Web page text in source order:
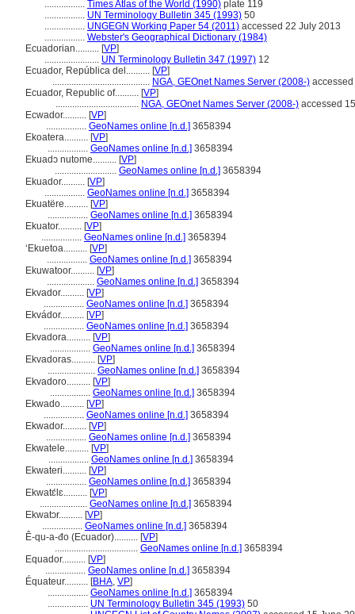
................. Times Atlas of the World (1990) plate 119
................. UN Terminology Bulletin 345 (1993) 50
................. UNGEGN Working Paper 54 (2011) accessed 22 July 2013
................. Webster's Geographical Dictionary (1984)
Ecuadorian.......... [VP]
....................... UN Terminology Bulletin 347 (1997) 12
Ecuador, República del.......... [VP]
......................................... NGA, GEOnet Names Server (2008-)
Ecuador, Republic of.......... [VP]
................................... NGA, GEOnet Names Server (2008-) accessed
Ecwador.......... [VP]
................. GeoNames online [n.d.] 3658394
Ekoatera.......... [VP]
................. GeoNames online [n.d.] 3658394
Ekuadɔ nutome.......... [VP]
.......................... GeoNames online [n.d.] 3658394
Ekuador.......... [VP]
................. GeoNames online [n.d.] 3658394
Ekuatëre.......... [VP]
................. GeoNames online [n.d.] 3658394
Ekuator.......... [VP]
................. GeoNames online [n.d.] 3658394
ʻEkuetoa.......... [VP]
................. GeoNames online [n.d.] 3658394
Ekuwatoor.......... [VP]
.................... GeoNames online [n.d.] 3658394
Ekvador.......... [VP]
................. GeoNames online [n.d.] 3658394
Ekvádor.......... [VP]
................. GeoNames online [n.d.] 3658394
Ekvadora.......... [VP]
................. GeoNames online [n.d.] 3658394
Ekvadoras.......... [VP]
.................... GeoNames online [n.d.] 3658394
Ekvadoro.......... [VP]
................. GeoNames online [n.d.] 3658394
Ekwado.......... [VP]
................. GeoNames online [n.d.] 3658394
Ekwador.......... [VP]
................. GeoNames online [n.d.] 3658394
Ekwatele.......... [VP]
................. GeoNames online [n.d.] 3658394
Ekwateri.......... [VP]
................. GeoNames online [n.d.] 3658394
Ekwatɛ́lɛ.......... [VP]
.................... GeoNames online [n.d.] 3658394
Ekwatɔr.......... [VP]
................. GeoNames online [n.d.] 3658394
Ê-qu-a-đo (Ecuador).......... [VP]
................................... GeoNames online [n.d.] 3658394
Equador.......... [VP]
................. GeoNames online [n.d.] 3658394
Équateur.......... [BHA, VP]
................. GeoNames online [n.d.] 3658394
................. UN Terminology Bulletin 345 (1993) 50